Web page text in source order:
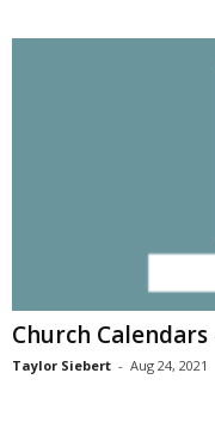
Church
Taylor Siebert - Aug 24, 2021